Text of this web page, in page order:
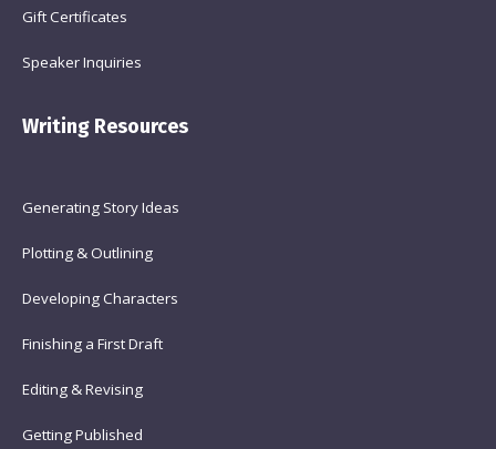
Gift Certificates
Speaker Inquiries
Writing Resources
Generating Story Ideas
Plotting & Outlining
Developing Characters
Finishing a First Draft
Editing & Revising
Getting Published